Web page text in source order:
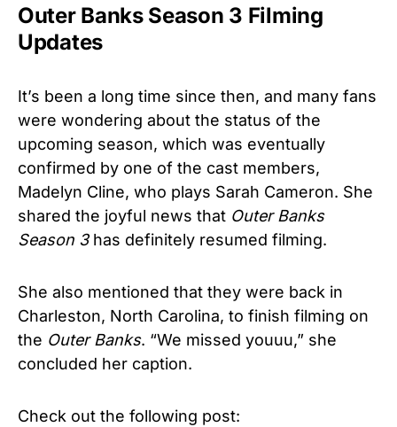
Outer Banks Season 3 Filming
Updates
It’s been a long time since then, and many fans
were wondering about the status of the
upcoming season, which was eventually
confirmed by one of the cast members,
Madelyn Cline, who plays Sarah Cameron. She
shared the joyful news that Outer Banks
Season 3has definitely resumed filming.
She also mentioned that they were back in
Charleston, North Carolina, to finish filming on
the Outer Banks. “We missed youuu,” she
concluded her caption.
Check out the following post: